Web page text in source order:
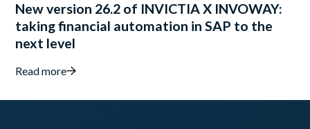
New version 26.2 of INVICTIA X INVOWAY:
taking financial automation in SAP to the
next level
Read more